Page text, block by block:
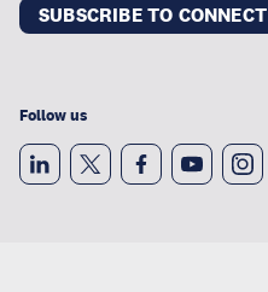
SUBSCRIBE TO CONNECT
Follow us